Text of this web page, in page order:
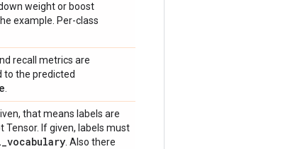
weight or boost
example. Per-class
recall metrics are
to the predicted
that means labels are
Tensor. If given, labels must
_vocabulary . Also there